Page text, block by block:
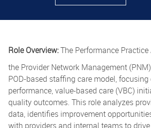
Role Overview:The Performance
the Provider Network Management
POD-based staffing care model,
performance, value-based care (VBC)
quality outcomes. This role analyzes
data, identifies improvement
with providers and internal teams to